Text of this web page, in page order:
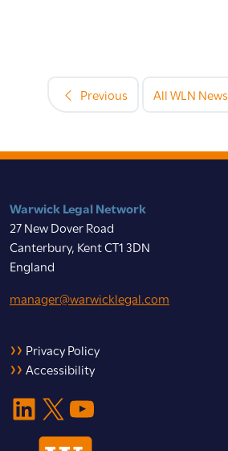
Previous All WLN News
Warwick Legal Network
27 New Dover Road
Canterbury, Kent CT1 3DN
England
manager@warwicklegal.com
Privacy Policy
Accessibility
LinkedIn X YouTube